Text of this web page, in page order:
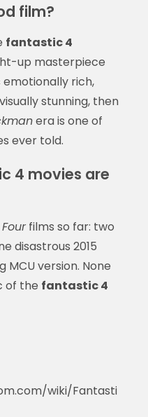
film?
fantastic 4
up masterpiece
emotionally rich,
stunning, then
era is one of
ever told.
4 movies are
films so far: two
disastrous 2015
version. None
of the fantastic 4
wiki/Fantasti